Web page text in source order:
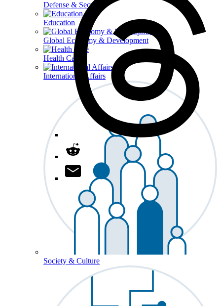
Defense & Security
Education
Global Economy & Development
Health Care
International Affairs
Society & Culture